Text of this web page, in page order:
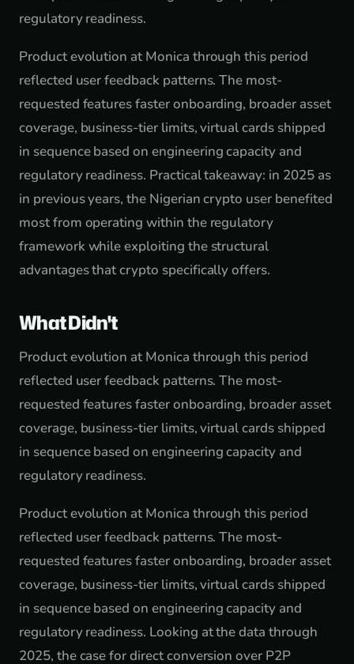
regulatory readiness.
Product evolution at Monica through this period
reflected user feedback patterns. The most-
requested features faster onboarding, broader asset
coverage, business-tier limits, virtual cards shipped
in sequence based on engineering capacity and
regulatory readiness. Practical takeaway: in 2025 as
in previous years, the Nigerian crypto user benefited
most from operating within the regulatory
framework while exploiting the structural
advantages that crypto specifically offers.
What Didn't
Product evolution at Monica through this period
reflected user feedback patterns. The most-
requested features faster onboarding, broader asset
coverage, business-tier limits, virtual cards shipped
in sequence based on engineering capacity and
regulatory readiness.
Product evolution at Monica through this period
reflected user feedback patterns. The most-
requested features faster onboarding, broader asset
coverage, business-tier limits, virtual cards shipped
in sequence based on engineering capacity and
regulatory readiness. Looking at the data through
2025, the case for direct conversion over P2P